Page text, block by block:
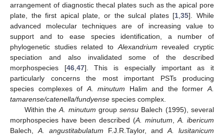
arrangement of diagnostic thecal plates such as the apical pore
plate, the first apical plate, or the sulcal plates [1 ,35]. While
advanced molecular techniques are of increasing value to
support and to ease species identification, a number of
phylogenetic studies related to Alexandrium revealed cryptic
speciation and also invalidated some of the described
morphospecies [46, 47]. This is especially important as it
particularly concerns the most important PSTs producing
species complexes of A. minutum Halim and the formerA.
tamarense/catenella/fundyense species complex.
Within theA. minutum groupsensu Balech (1995), several
morphospecies have been described (A. minutum
A. ibericum
Balech, A. angustitabulatum F.J.R.Taylor, and A. lusitanicum